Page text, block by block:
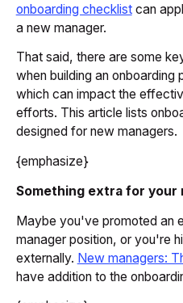
onboarding checklistcan
a new manager.
That said, there are some
when building an onboarding
which can impact the
efforts. This article lists
designed for new managers.
{emphasize}
Something extra for your
Maybe you've promoted an
manager position, or you're
externally. New managers:
have addition to the